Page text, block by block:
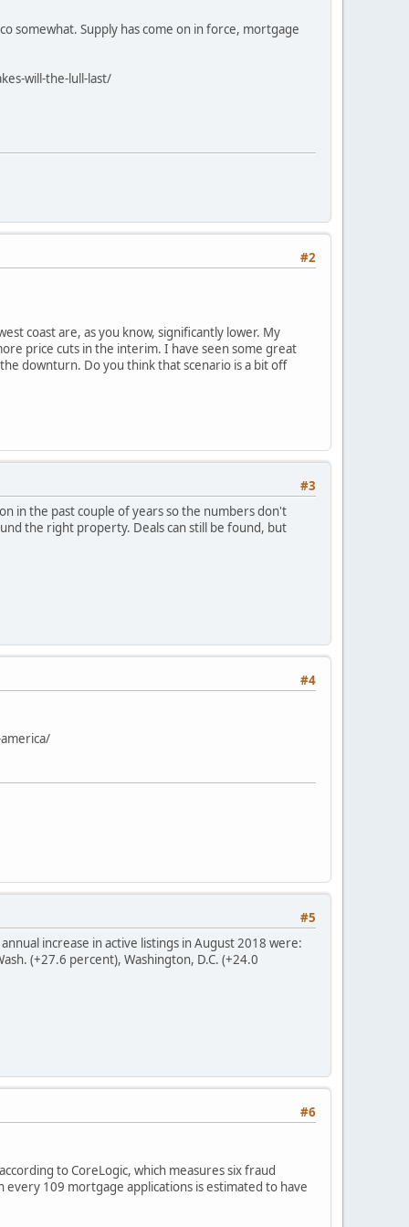
somewhat. Supply has come on in force, mortgage
will-the-lull-last/
#2
coast are, as you know, significantly lower. My
price cuts in the interim. I have seen some great
downturn. Do you think that scenario is a bit off
#3
in the past couple of years so the numbers don't
the right property. Deals can still be found, but
#4
#5
increase in active listings in August 2018 were:
(+27.6 percent), Washington, D.C. (+24.0
#6
to CoreLogic, which measures six fraud
109 mortgage applications is estimated to have